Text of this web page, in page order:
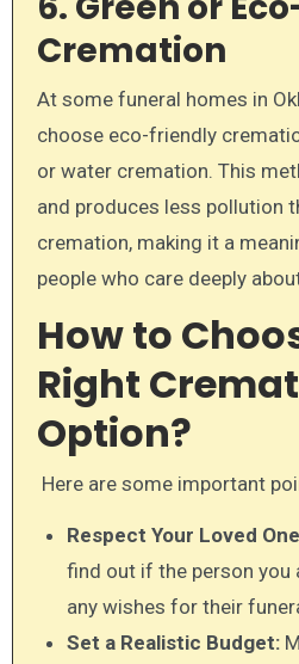
Cremation
At some funeral homes in
choose eco-friendly
or water cremation. This
and produces less pollution
cremation, making it a
people who care deeply
How to
Right
Option?
Here are some important
Respect Your Loved
find out if the person you
any wishes for their
Set a Realistic Budget: